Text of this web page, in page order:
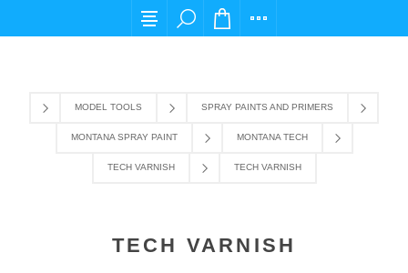
For any query please email us at
MODEL TOOLS SPRAY PAINTS AND PRIMERS
MONTANA SPRAY PAINT MONTANA TECH
TECH VARNISH TECH VARNISH
TECH VARNISH